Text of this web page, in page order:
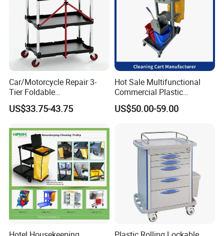
Name: Cleaning Equipment Plastic Products Cleaning Tool Trolley Cage Cart
Material: PP Plastic, steel
Color: Yellow, red, blue, green and gray
Feature: Made of high quality materials for durability
Size: 110x74x175cm
Car/Motorcycle Repair 3-
Tier Foldable
Multifunctional Trolley
Household Storage Foldable
US$33.75-43.75
Hot Sale Multifunctional
Commercial Plastic
Cleaning Trolley Cart for
Hotel and Restaurant
US$50.00-59.00